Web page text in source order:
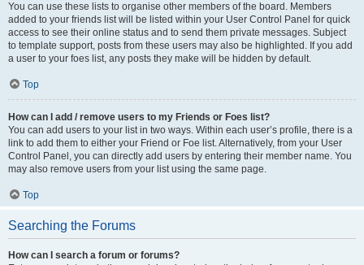
You can use these lists to organise other members of the board. Members
added to your friends list will be listed within your User Control Panel for quick
access to see their online status and to send them private messages. Subject
to template support, posts from these users may also be highlighted. If you add
a user to your foes list, any posts they make will be hidden by default.
Top
How can I add / remove users to my Friends or Foes list?
You can add users to your list in two ways. Within each user’s profile, there is a
link to add them to either your Friend or Foe list. Alternatively, from your User
Control Panel, you can directly add users by entering their member name. You
may also remove users from your list using the same page.
Top
Searching the Forums
How can I search a forum or forums?